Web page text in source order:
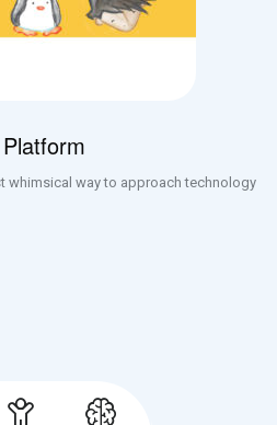
whimsical way to approach technology